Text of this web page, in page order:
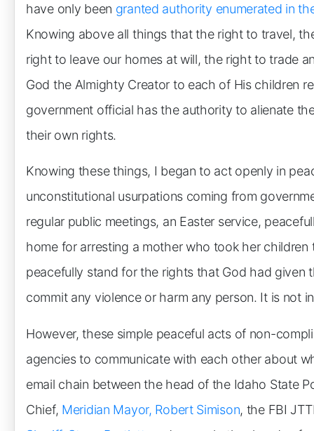
have only been granted authority enumerated in
Knowing above all things that the right to travel,
right to leave our homes at will, the right to trade
God the Almighty Creator to each of His children
government official has the authority to alienate
their own rights.
Knowing these things, I began to act openly in
unconstitutional usurpations coming from
regular public meetings, an Easter service,
home for arresting a mother who took her
peacefully stand for the rights that God had given
commit any violence or harm any person. It is not
However, these simple peaceful acts of non-
agencies to communicate with each other about
email chain between the head of the Idaho State
Chief, Meridian Mayor, Robert Simison, the FBI